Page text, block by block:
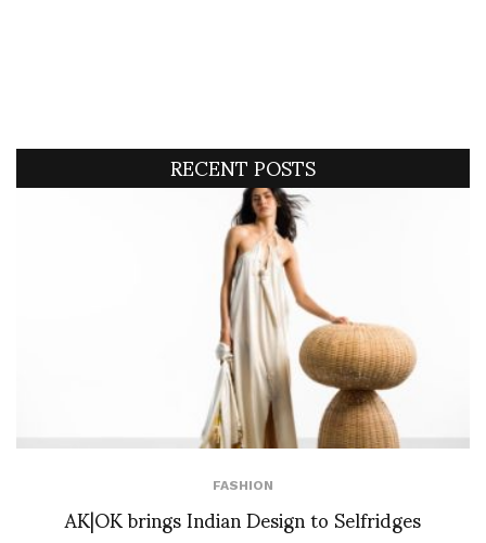
RECENT POSTS
FASHION
AK|OK brings Indian Design to Selfridges